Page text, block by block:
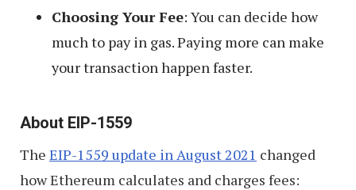
Choosing Your Fee: You can decide how
much to pay in gas. Paying more can make
your transaction happen faster.
About EIP-1559
The EIP-1559 update in August 2021 changed
how Ethereum calculates and charges fees: